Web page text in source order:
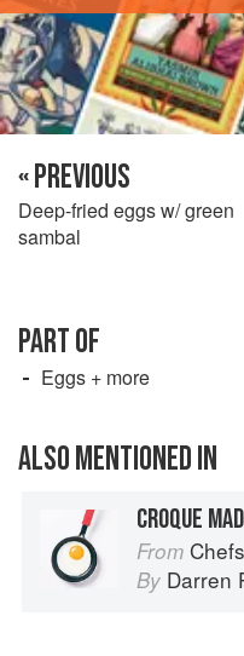
« PREVIOUS
Deep-fried eggs w/ green
sambal
PART OF
Eggs + more
ALSO MENTIONED IN
CROQUE
From
By Darren